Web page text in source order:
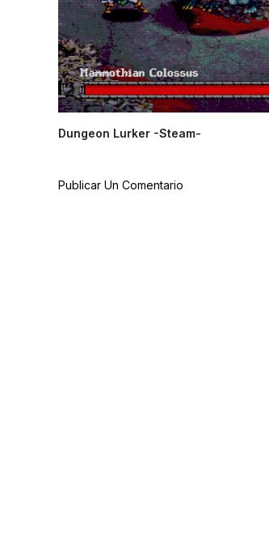
Dungeon Lurker -Steam-
Publicar Un Comentario